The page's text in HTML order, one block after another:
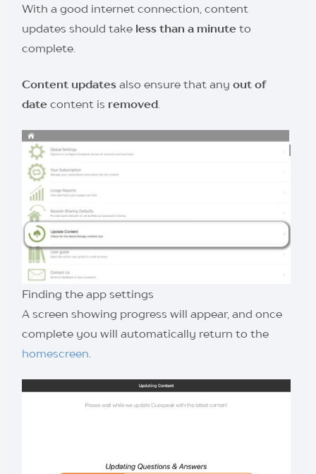
With a good internet connection, content
updates should take less than a minuteto
complete.
Content updatesalso ensure that any out of
datecontent is removed.
Finding the app settings
A screen showing progress will appear, and once
complete you will automatically return to the
homescreen